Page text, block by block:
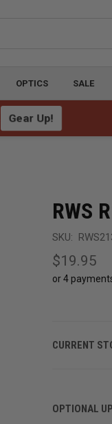
Gear Up!
OPTICS SALE
RWS
SKU:
$19.95
or 4
CURRENT
OPTIONAL